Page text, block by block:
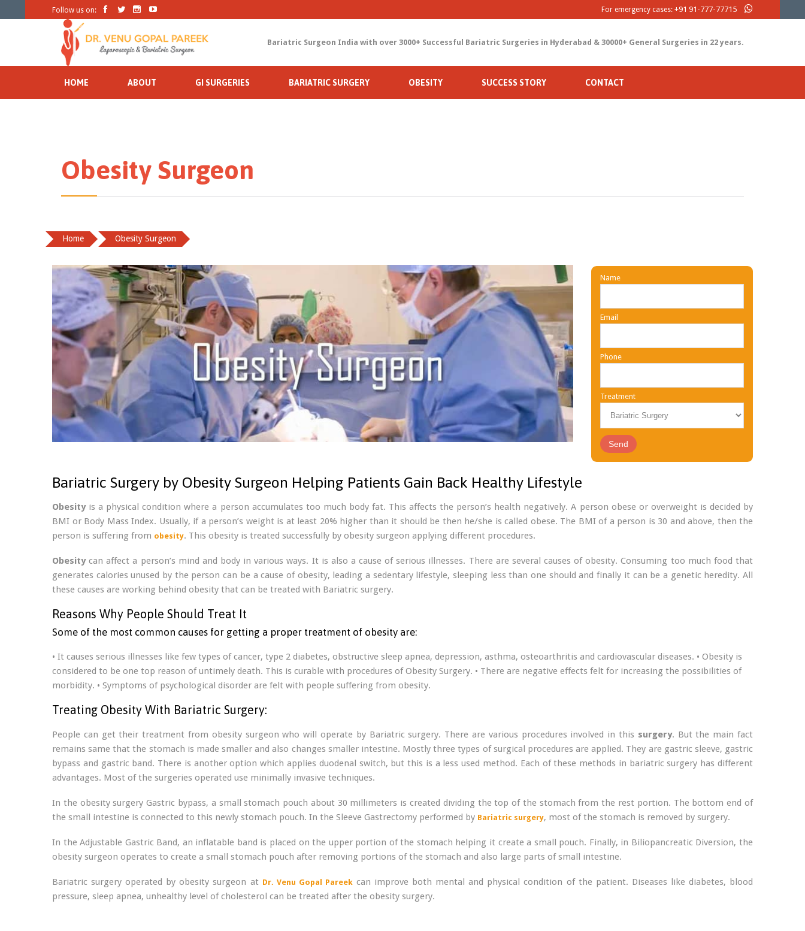
Follow us on:     For emergency cases: +91 91-777-77715
Bariatric Surgeon India with over 3000+ Successful Bariatric Surgeries in Hyderabad & 30000+ General Surgeries in 22 years.
content
HOME ABOUT GI SURGERIES BARIATRIC SURGERY OBESITY SUCCESS STORY CONTACT
Obesity Surgeon
Home Obesity Surgeon
Name
Email
Phone
Treatment
Bariatric Surgery by Obesity Surgeon Helping Patients Gain Back Healthy Lifestyle
Obesity is a physical condition where a person accumulates too much body fat. This affects the person’s health negatively. A person obese or overweight is decided by
BMI or Body Mass Index. Usually, if a person’s weight is at least 20% higher than it should be then he/she is called obese. The BMI of a person is 30 and above, then the
person is suffering from obesity. This obesity is treated successfully by obesity surgeon applying different procedures.
Obesitycan affect a person’s mind and body in various ways. It is also a cause of serious illnesses. There are several causes of obesity. Consuming too much food that
generates calories unused by the person can be a cause of obesity, leading a sedentary lifestyle, sleeping less than one should and finally it can be a genetic heredity. All
these causes are working behind obesity that can be treated with Bariatric surgery.
Reasons Why People Should Treat It
Some of the most common causes for getting a proper treatment of obesity are:
• It causes serious illnesses like few types of cancer, type 2 diabetes, obstructive sleep apnea, depression, asthma, osteoarthritis and cardiovascular diseases. • Obesity is
considered to be one top reason of untimely death. This is curable with procedures of Obesity Surgery. • There are negative effects felt for increasing the possibilities of
morbidity. • Symptoms of psychological disorder are felt with people suffering from obesity.
Treating Obesity With Bariatric Surgery:
People can get their treatment from obesity surgeon who will operate by Bariatric surgery. There are various procedures involved in this surgery. But the main fact
remains same that the stomach is made smaller and also changes smaller intestine. Mostly three types of surgical procedures are applied. They are gastric sleeve, gastric
bypass and gastric band. There is another option which applies duodenal switch, but this is a less used method. Each of these methods in bariatric surgery has different
advantages. Most of the surgeries operated use minimally invasive techniques.
In the obesity surgery Gastric bypass, a small stomach pouch about 30 millimeters is created dividing the top of the stomach from the rest portion. The bottom end of
the small intestine is connected to this newly stomach pouch. In the Sleeve Gastrectomy performed by Bariatric surgery, most of the stomach is removed by surgery.
In the Adjustable Gastric Band, an inflatable band is placed on the upper portion of the stomach helping it create a small pouch. Finally, in Biliopancreatic Diversion, the
obesity surgeon operates to create a small stomach pouch after removing portions of the stomach and also large parts of small intestine.
Bariatric surgery operated by obesity surgeon at Dr. Venu Gopal Pareekcan improve both mental and physical condition of the patient. Diseases like diabetes, blood
pressure, sleep apnea, unhealthy level of cholesterol can be treated after the obesity surgery.